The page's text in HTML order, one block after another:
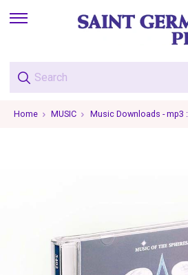
skip
menu
Home MUSIC Music Downloads - mp3 :